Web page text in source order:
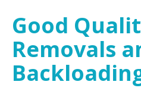
Good
Removals